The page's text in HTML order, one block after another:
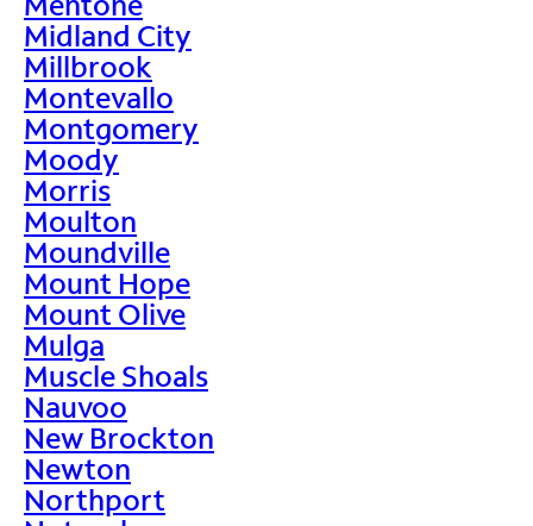
Midland City
Millbrook
Montevallo
Montgomery
Moody
Morris
Moulton
Moundville
Mount Hope
Mount Olive
Mulga
Muscle Shoals
Nauvoo
New Brockton
Newton
Northport